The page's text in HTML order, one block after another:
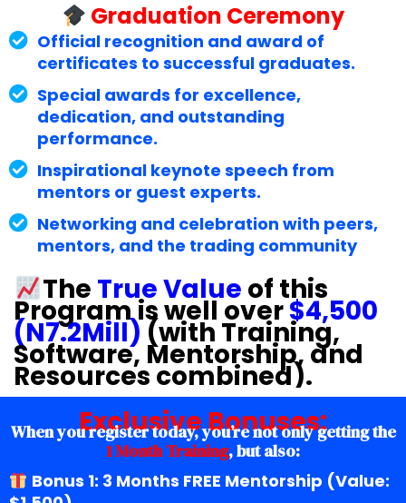
Graduation Ceremony
Official recognition and award of
certificates to successful graduates.
Special awards for excellence,
dedication, and outstanding
performance.
Inspirational keynote speech from
mentors or guest experts.
Networking and celebration with peers,
mentors, and the trading community
The True Value of this
Program is well over$4,500
(N7.2Mill) (with Training,
Software, Mentorship, and
Resources combined).
ExclusiveBonuses:
When you register today, you’re not only getting the
1 Month Training, but also:
Bonus 1: 3 Months FREE Mentorship (Value: